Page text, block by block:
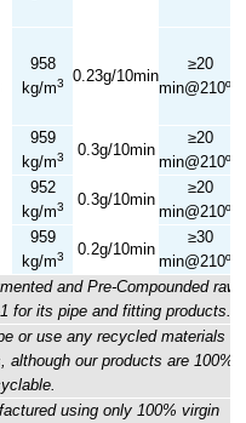
and Pre-Compounded raw
for its pipe and fitting products.
or use any recycled materials in
our products are 100%
using only 100% virgin
958
kg/m3 0.23g/10min
≥20
min@210ºC
959
kg/m3 0.3g/10min
≥20
min@210ºC
952
kg/m3 0.3g/10min
≥20
min@210ºC
959
kg/m3 0.2g/10min
≥30
min@210ºC